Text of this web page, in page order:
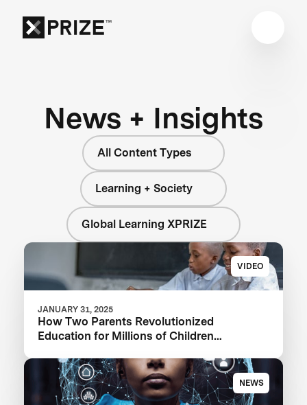
News + Insights
All Content Types
Learning + Society
Global Learning XPRIZE
VIDEO
JANUARY 31, 2025
How Two Parents Revolutionized
Education for Millions of Children
NEWS